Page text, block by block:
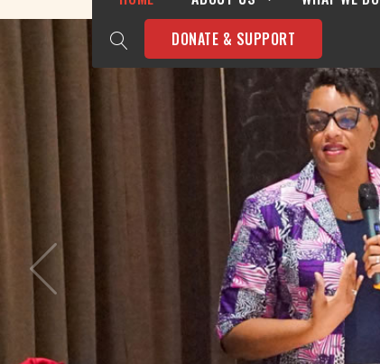
Who We Are
Strategic Direction 2024-
2028
Our Team
DONATE & SUPPORT